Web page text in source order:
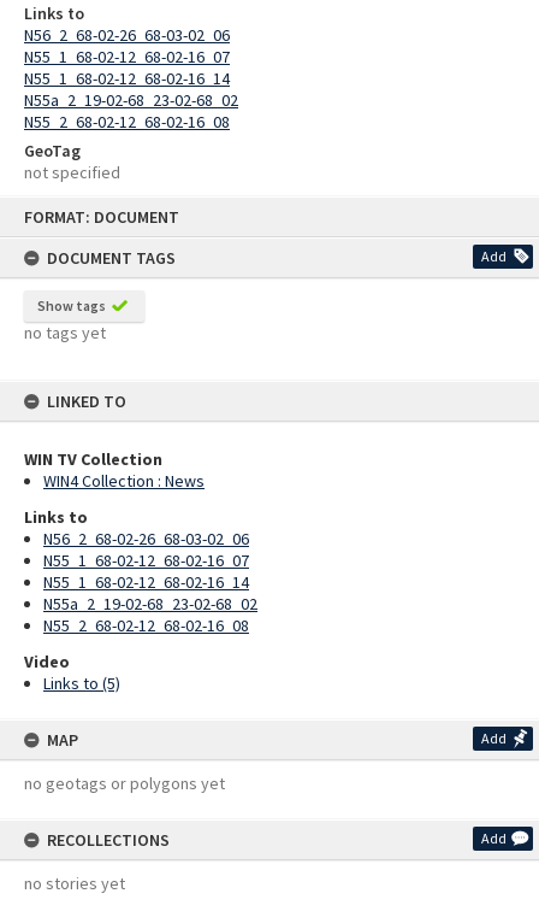
FORMAT: DOCUMENT
DOCUMENT TAGS
Add
Show tags
no tags yet
LINKED TO
WIN TV Collection
WIN4 Collection : News
Links to
N56_2_68-02-26_68-03-02_06
N55_1_68-02-12_68-02-16_07
N55_1_68-02-12_68-02-16_14
N55a_2_19-02-68_23-02-68_02
N55_2_68-02-12_68-02-16_08
Video
Links to (5)
MAP Add
no geotags or polygons yet
RECOLLECTIONS Add
no stories yet
Links to
N56_2_68-02-26_68-03-02_06
N55_1_68-02-12_68-02-16_07
N55_1_68-02-12_68-02-16_14
N55a_2_19-02-68_23-02-68_02
N55_2_68-02-12_68-02-16_08
GeoTag
not specified